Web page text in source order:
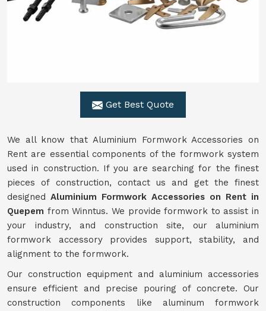
Get Best Quote
We all know that Aluminium Formwork Accessories on
Rent are essential components of the formwork system
used in construction. If you are searching for the finest
pieces of construction, contact us and get the finest
designed Aluminium Formwork Accessories on Rent in
Quepem from Winntus. We provide formwork to assist in
your industry, and construction site, our aluminium
formwork accessory provides support, stability, and
alignment to the formwork.
Our construction equipment and aluminium accessories
ensure efficient and precise pouring of concrete. Our
construction components like aluminum formwork